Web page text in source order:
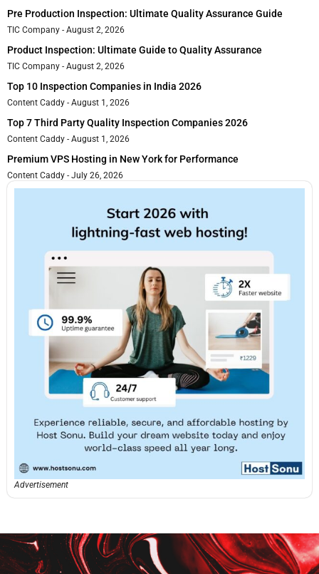
Pre Production Inspection: Ultimate Quality Assurance Guide
TIC Company August 2, 2026
Product Inspection: Ultimate Guide to Quality Assurance
TIC Company August 2, 2026
Top 10 Inspection Companies in India 2026
Content Caddy August 1, 2026
Top 7 Third Party Quality Inspection Companies 2026
Content Caddy August 1, 2026
Premium VPS Hosting in New York for Performance
Content Caddy July 26, 2026
Advertisement